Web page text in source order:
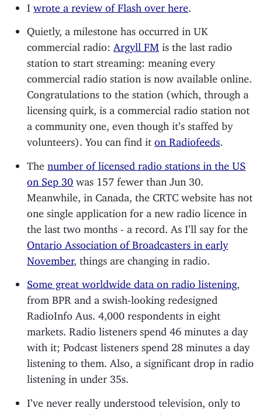
Iwrote a review of Flash over here
Quietly, a milestone has occurred in UK
commercial radio:
Argyll FM is the last radio
station to start streaming: meaning every
commercial radio station is now available online.
Congratulations to the station (which, through a
licensing quirk, is a commercial radio station not
a community one, even though it’s staffed by
volunteers). You can find it on Radiofeeds
Thenumber of licensed radio stations in the US
on Sep 30 was 157 fewer than Jun 30.
Meanwhile, in Canada, the CRTC website has not
one single application for a new radio licence in
the last two months - a record. As I’ll say for the
Ontario Association of Broadcasters in early
November, things are changing in radio.
Some great worldwide data on radio listening,
from BPR and a swish-looking redesigned
RadioInfo Aus. 4,000 respondents in eight
markets. Radio listeners spend 46 minutes a day
with it; Podcast listeners spend 28 minutes a day
listening to them. Also, a significant drop in radio
listening in under 35s.
I’ve never really understood television, only to